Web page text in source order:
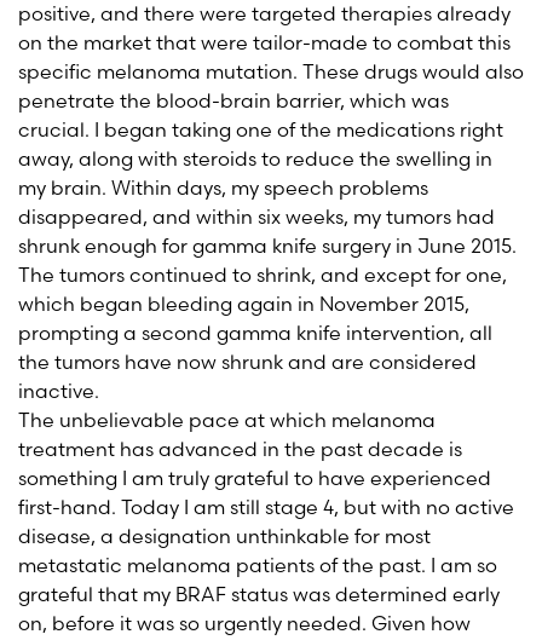
positive, and there were targeted therapies already
on the market that were tailor-made to combat this
specific melanoma mutation. These drugs would also
penetrate the blood-brain barrier, which was
crucial. I began taking one of the medications right
away, along with steroids to reduce the swelling in
my brain. Within days, my speech problems
disappeared, and within six weeks, my tumors had
shrunk enough for gamma knife surgery in June 2015.
The tumors continued to shrink, and except for one,
which began bleeding again in November 2015,
prompting a second gamma knife intervention, all
the tumors have now shrunk and are considered
inactive.
The unbelievable pace at which melanoma
treatment has advanced in the past decade is
something I am truly grateful to have experienced
first-hand. Today I am still stage 4, but with no active
disease, a designation unthinkable for most
metastatic melanoma patients of the past. I am so
grateful that my BRAF status was determined early
on, before it was so urgently needed. Given how